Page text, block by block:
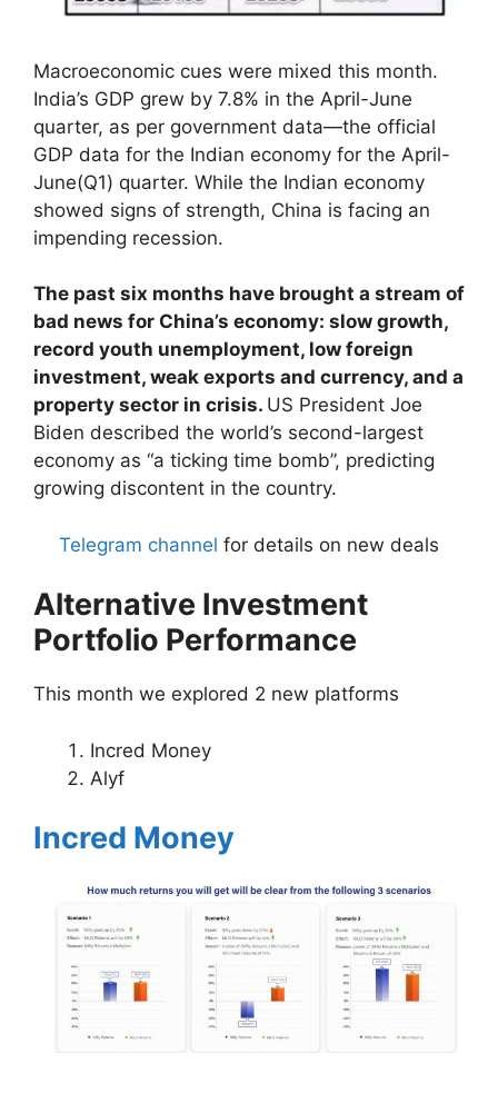
Macroeconomic cues were mixed this month.
India’s GDP grew by 7.8% in the April-June
quarter, as per government data—the official
GDP data for the Indian economy for the April-
June(Q1) quarter. While the Indian economy
showed signs of strength, China is facing an
impending recession.
The past six months have brought a stream of
bad news for China’s economy: slow growth,
record youth unemployment, low foreign
investment, weak exports and currency, and a
property sector in crisis. US President Joe
Biden described the world’s second-largest
economy as “a ticking time bomb”, predicting
growing discontent in the country.
Telegram channel for details on new deals
Alternative Investment
Portfolio Performance
This month we explored 2 new platforms
Incred Money
Alyf
Incred Money